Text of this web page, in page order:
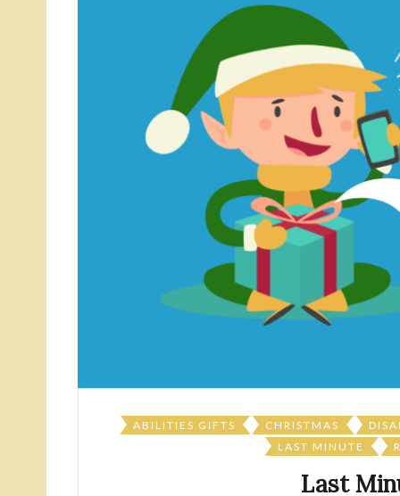
ABILITIES GIFTS CHRISTMAS
LAST MINUTE
Last